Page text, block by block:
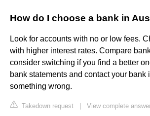
How do I choose a bank in
Look for accounts with no or low fees.
with higher interest rates. Compare
consider switching if you find a better
bank statements and contact your bank
something wrong.
Takedown request
View complete